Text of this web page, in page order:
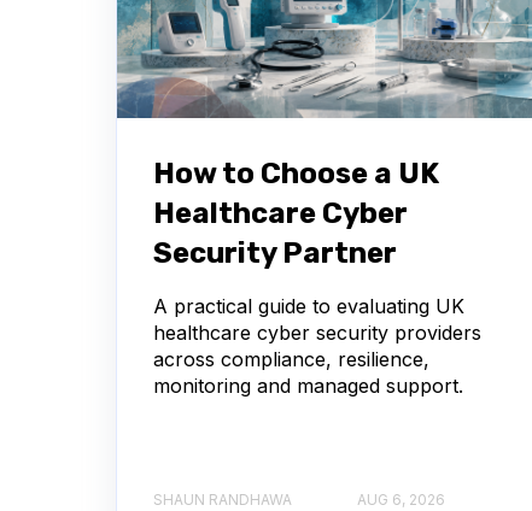
How to Choose a UK
Healthcare Cyber
Security Partner
A practical guide to evaluating UK
healthcare cyber security providers
across compliance, resilience,
monitoring and managed support.
SHAUN RANDHAWA AUG 6, 2026